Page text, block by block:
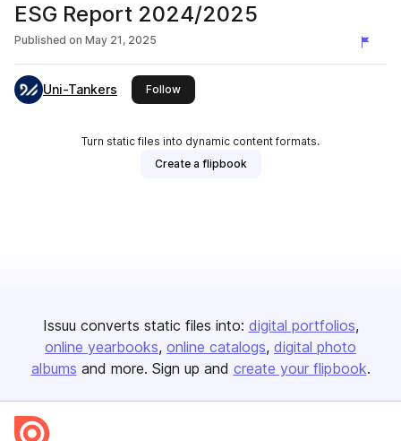
ESG Report 2024/2025
Published on May 21, 2025
Uni-Tankers Followthis publisher
Turn static files into dynamic content formats.
Create a flipbook
Issuu converts static files into: digital portfolios
online yearbooks online catalogs digital photo
albums and more. Sign up and create your flipbook.